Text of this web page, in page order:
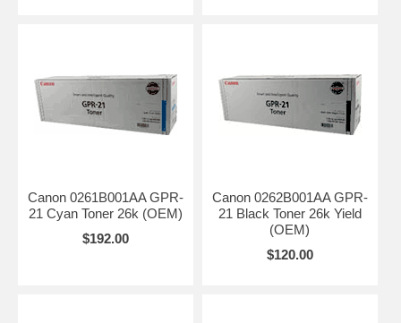
Canon 0261B001AA GPR-
21 Cyan Toner 26k (OEM)
$192.00
Canon 0262B001AA GPR-
21 Black Toner 26k Yield
(OEM)
$120.00